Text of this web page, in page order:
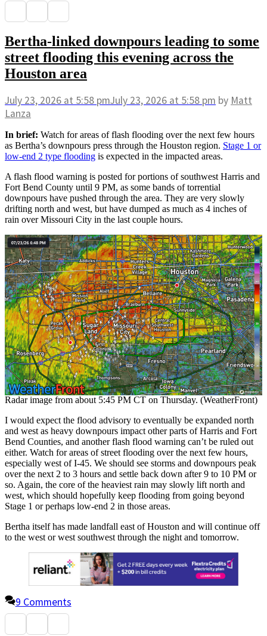
Bertha-linked downpours leading to some
street flooding this evening across the
Houston area
July 23, 2026 at 5:58 pmJuly 23, 2026 at 5:58 pm by Matt
Lanza
In brief: Watch for areas of flash flooding over the next few hours
as Bertha’s downpours press through the Houston region. Stage 1 or
low-end 2 type flooding is expected in the impacted areas.
A flash flood warning is posted for portions of southwest Harris and
Fort Bend County until 9 PM, as some bands of torrential
downpours have pushed through the area. They are very slowly
drifting north and west, but have dumped as much as 4 inches of
rain over Missouri City in the last couple hours.
Radar image from about 5:45 PM CT on Thursday. (WeatherFront)
I would expect the flood advisory to eventually be expanded north
and west as heavy downpours impact other parts of Harris and Fort
Bend Counties, and another flash flood warning can’t be ruled out
either. Watch for areas of street flooding over the next few hours,
especially west of I-45. We should see storms and downpours peak
over the next 2 to 3 hours and settle back down after 9 to 10 PM or
so. Again, the core of the heaviest rain may slowly lift north and
west, which should hopefully keep flooding from going beyond
Stage 1 or perhaps low-end 2 in those areas.
Bertha itself has made landfall east of Houston and will continue off
to the west or west southwest through the night and tomorrow.
9 Comments